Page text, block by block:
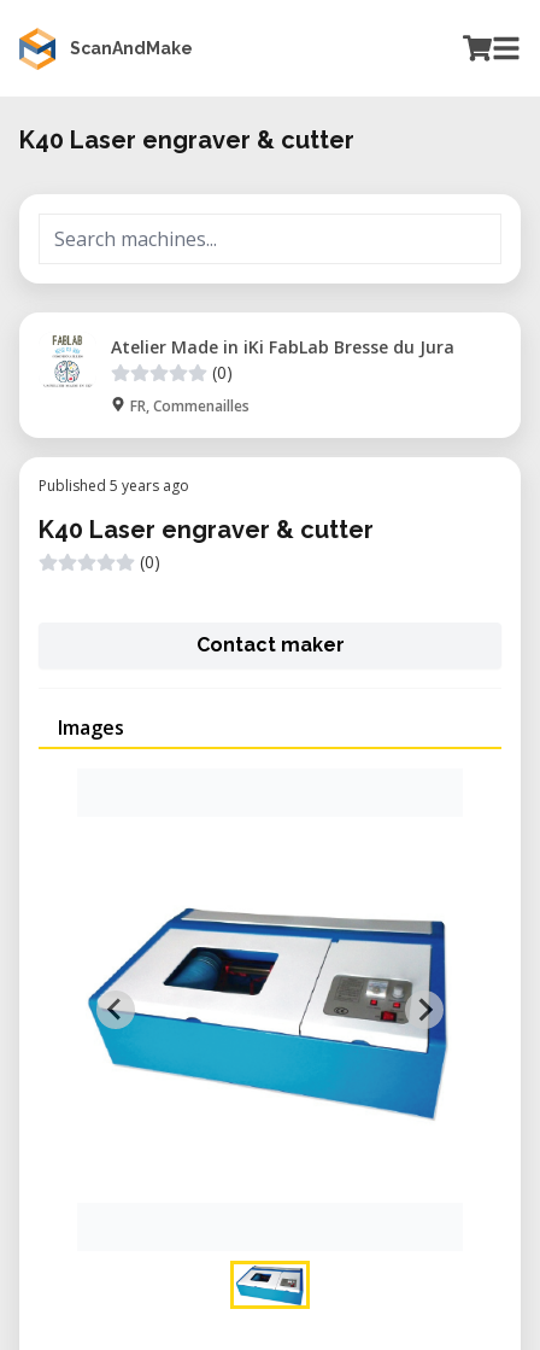
ScanAndMake
K40 Laser engraver & cutter
Atelier Made in iKi FabLab Bresse du Jura
(0)
FR, Commenailles
Published 5 years ago
K40 Laser engraver & cutter
(0)
Contact maker
Images